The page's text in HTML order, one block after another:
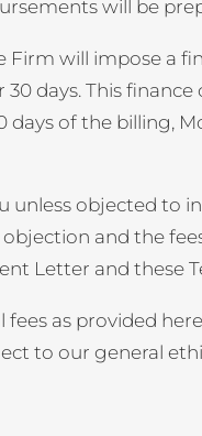
will be
will impose a
days. This
of the billing,
objected to
and the
Letter and these
as provided
to our general